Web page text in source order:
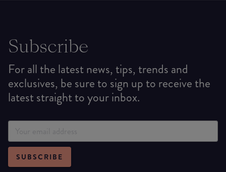
Subscribe
For all the latest news, tips, trends and
exclusives, be sure to sign up to receive the
latest straight to your inbox.
SUBSCRIBE